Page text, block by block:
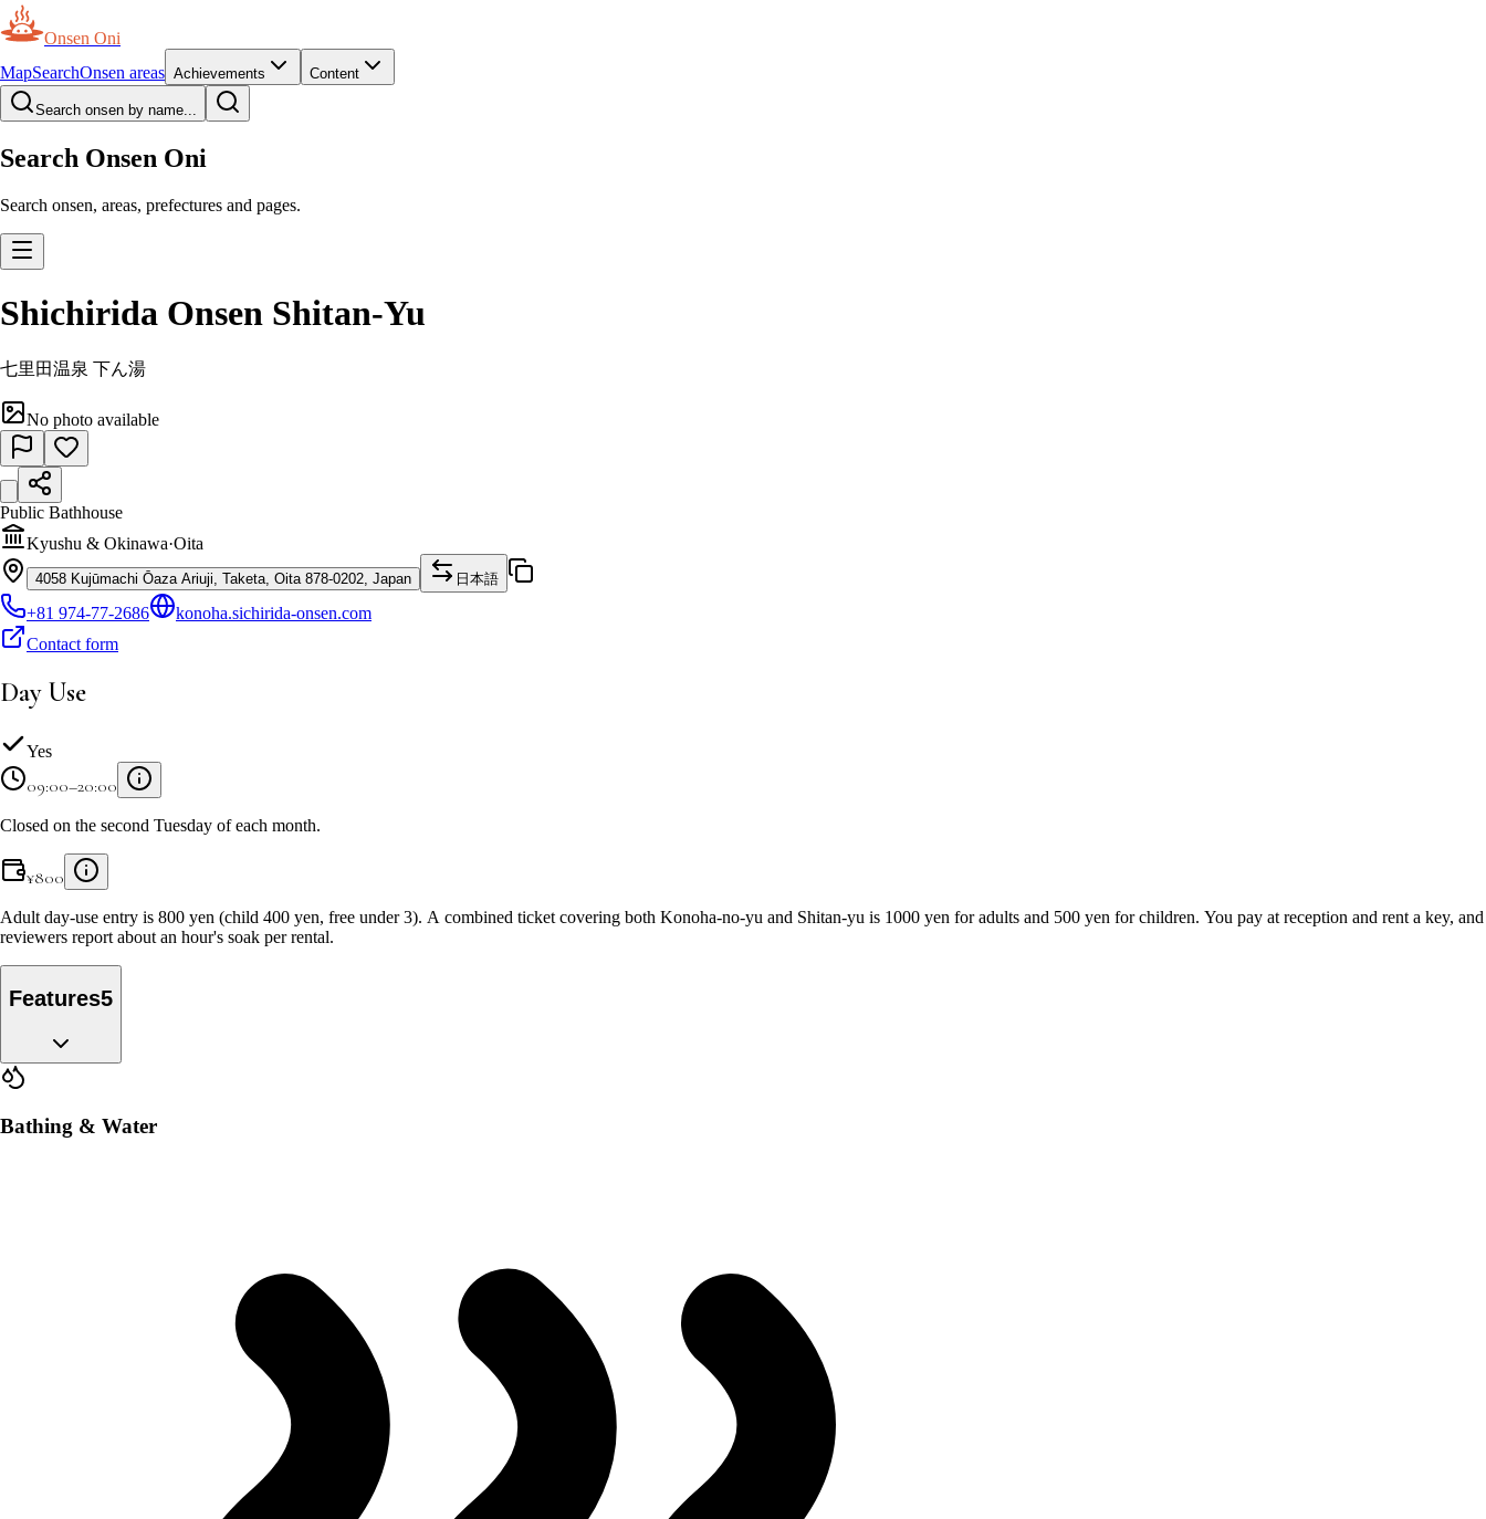
Onsen Oni
MapSearchOnsen areas Achievements Content
Search onsen by name...
Search Onsen Oni
Search onsen, areas, prefectures and pages.
Shichirida Onsen Shitan-Yu
七里田温泉 下ん湯
No photo available
Public Bathhouse
Kyushu & Okinawa·Oita
4058 Kujūmachi Ōaza Ariuji, Taketa, Oita 878-0202, Japan 日本語
+81 974-77-2686
konoha.sichirida-onsen.com
Contact form
Day Use
Yes
09:00–20:00
Closed on the second Tuesday of each month.
¥800
Adult day-use entry is 800 yen (child 400 yen, free under 3). A combined ticket covering both Konoha-no-yu and Shitan-yu is 1000 yen for adults and 500 yen for children. You pay at reception and rent a key, and
reviewers report about an hour's soak per rental.
Features5
Bathing & Water